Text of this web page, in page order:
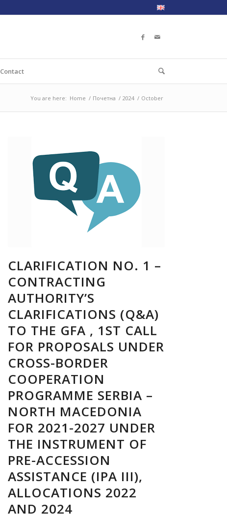
Contact
You are here: Home / Почетна / 2024 / October
CLARIFICATION NO. 1 –
CONTRACTING
AUTHORITY’S
CLARIFICATIONS (Q&A)
TO THE GFA , 1ST CALL
FOR PROPOSALS UNDER
CROSS-BORDER
COOPERATION
PROGRAMME SERBIA –
NORTH MACEDONIA
FOR 2021-2027 UNDER
THE INSTRUMENT OF
PRE-ACCESSION
ASSISTANCE (IPA III),
ALLOCATIONS 2022
AND 2024